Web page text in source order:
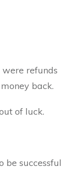
refunds
back.
of luck.
be successful